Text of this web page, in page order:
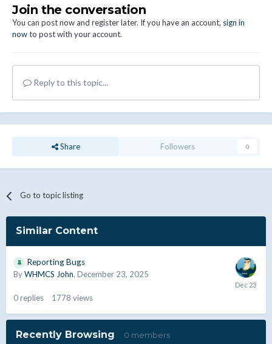
Join the conversation
You can post now and register later. If you have an account, sign in
nowto post with your account.
Reply to this topic...
Share Followers 0
Go to topic listing
Similar Content
Reporting Bugs
ByWHMCS John, December 23, 2025
0replies 1778 views
Recently Browsing 0 members